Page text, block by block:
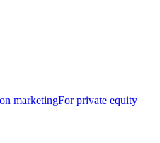
marketingFor private equity